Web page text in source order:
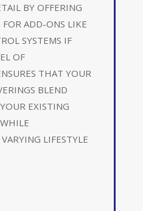
BY OFFERING
ADD-ONS LIKE
SYSTEMS IF
OF
THAT YOUR
BLEND
EXISTING
LIFESTYLE